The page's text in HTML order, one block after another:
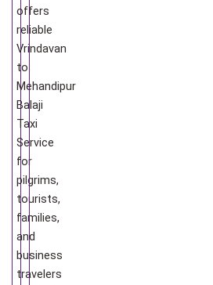
offers
reliable
Vrindavan
to
Mehandipur
Balaji
Taxi
Service
for
pilgrims,
tourists,
families,
and
business
travelers